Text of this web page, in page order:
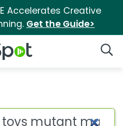
Accelerates Creative
Get the Guide>
Logo